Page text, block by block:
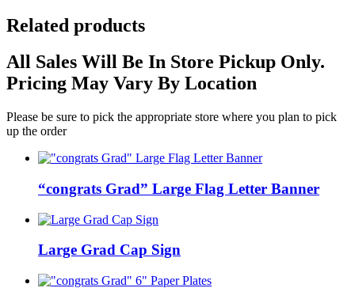
Related products
All Sales Will Be In Store Pickup Only.
Pricing May Vary By Location
Please be sure to pick the appropriate store where you plan to pick
up the order
“congrats Grad” Large Flag Letter Banner
Large Grad Cap Sign